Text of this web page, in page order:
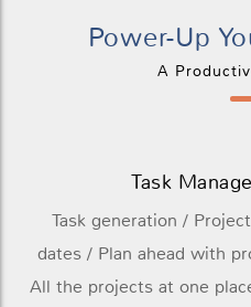
Power-Up
A
Task
Task generation /
dates / Plan ahead with
All the projects at one